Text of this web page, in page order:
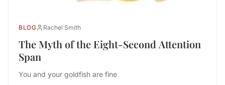
BLOG Rachel Smith
The Myth of the Eight-Second Attention
Span
You and your goldfish are fine